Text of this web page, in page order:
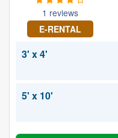
1 reviews
E-RENTAL
3' x 4'
5' x 10'